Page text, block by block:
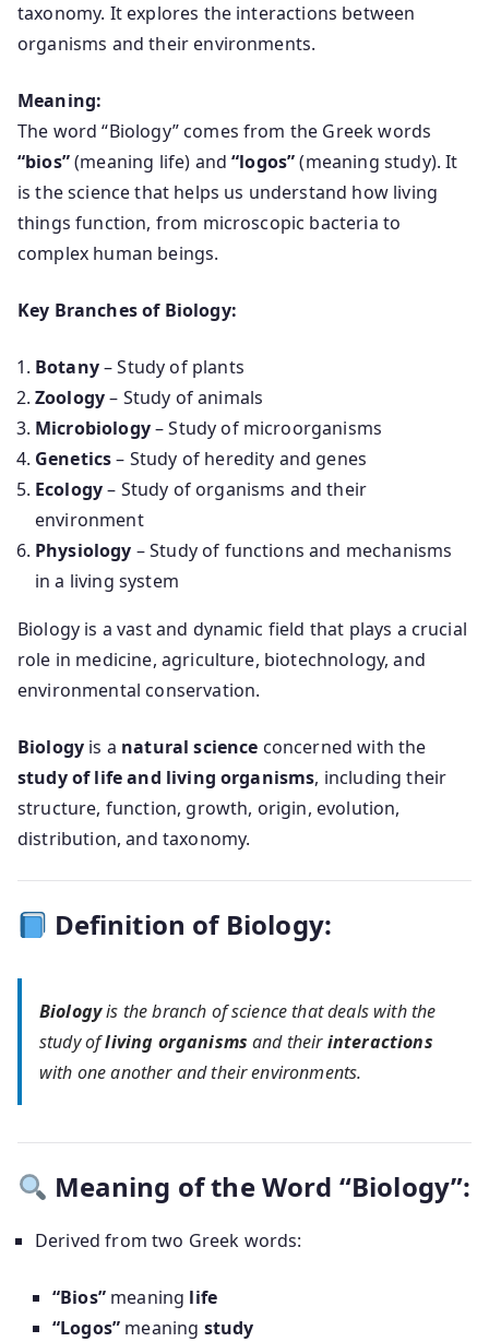
taxonomy. It explores the interactions between
organisms and their environments.
Meaning:
The word “Biology” comes from the Greek words
“bios”(meaning life) and“logos”(meaning study). It
is the science that helps us understand how living
things function, from microscopic bacteria to
complex human beings.
Key Branches of Biology:
Botany– Study of plants
Zoology– Study of animals
Microbiology– Study of microorganisms
Genetics– Study of heredity and genes
Ecology– Study of organisms and their
environment
Physiology – Study of functions and mechanisms
in a living system
Biology is a vast and dynamic field that plays a crucial
role in medicine, agriculture, biotechnology, and
environmental conservation.
Biology is a natural science concerned with the
study of life and living organisms, including their
structure, function, growth, origin, evolution,
distribution, and taxonomy.
Definition of Biology:
Biologyis the branch of science that deals with the
study ofliving organisms and theirinteractions
with one another and their environments.
Meaning of the Word “Biology”:
Derived from two Greek words:
“Bios”meaning life
“Logos” meaning study